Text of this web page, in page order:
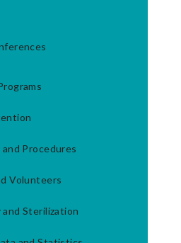
and Procedures
Volunteers
and Sterilization